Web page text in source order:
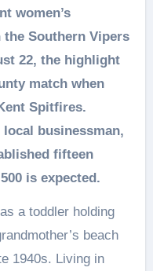
women’s
Southern Vipers
22, the highlight
match when
Spitfires.
businessman,
fifteen
is expected.
a toddler holding
beach
1940s. Living in